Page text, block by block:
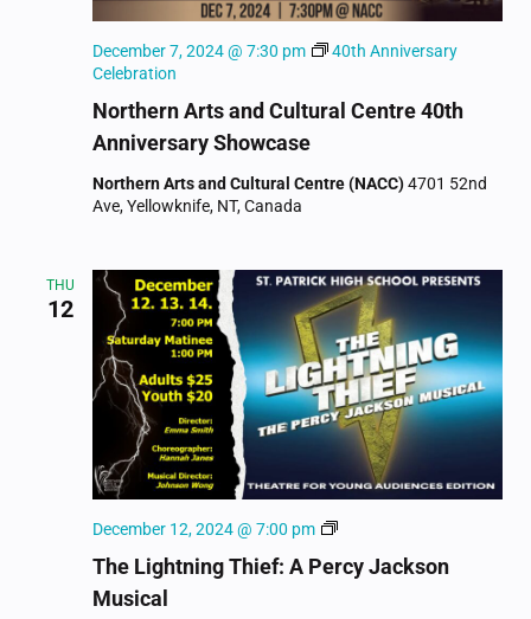
Northern Arts and Cultural Centre 40th
Anniversary Showcase
December 7, 2024 @ 7:30 pm
40th Anniversary
Celebration
Northern Arts and Cultural Centre (NACC)4701 52nd
Ave, Yellowknife, NT, Canada
THU
12
The Lightning Thief: A Percy Jackson
Musical
December 12, 2024 @ 7:00 pm
The
Thief: